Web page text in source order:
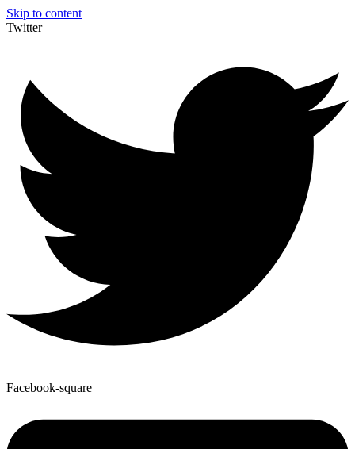
Skip to content
Twitter
Facebook-square